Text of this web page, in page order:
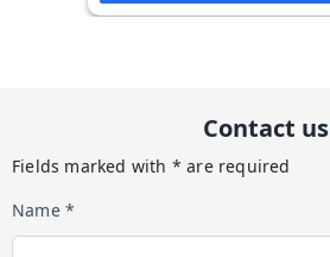
Contact us
Fields marked with * are required
Name *